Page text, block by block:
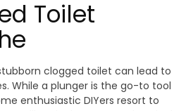
Toilet
clogged toilet can lead to
While a plunger is the go-to tool
enthusiastic DIYers resort to